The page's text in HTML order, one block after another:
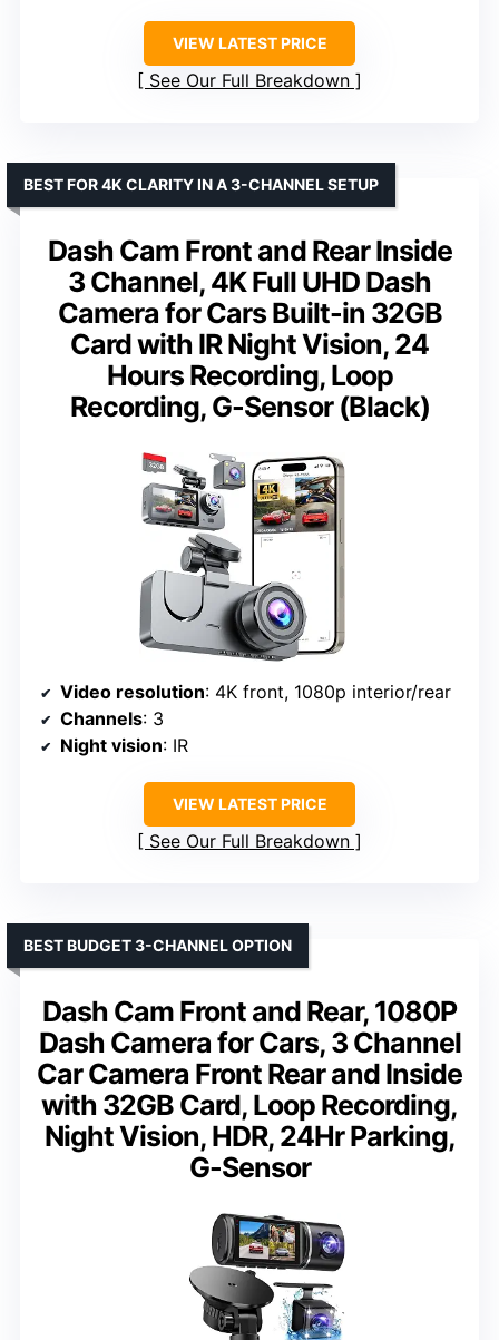
VIEW LATEST PRICE
See Our Full Breakdown
Dash Cam Front and Rear Inside
3 Channel, 4K Full UHD Dash
Camera for Cars Built-in 32GB
Card with IR Night Vision, 24
Hours Recording, Loop
Recording, G-Sensor (Black)
BEST FOR 4K CLARITY IN A 3-CHANNEL SETUP
Video resolution: 4K front, 1080p interior/rear
Channels: 3
Night vision: IR
VIEW LATEST PRICE
See Our Full Breakdown
Dash Cam Front and Rear, 1080P
Dash Camera for Cars, 3 Channel
Car Camera Front Rear and Inside
with 32GB Card, Loop Recording,
Night Vision, HDR, 24Hr Parking,
G-Sensor
BEST BUDGET 3-CHANNEL OPTION